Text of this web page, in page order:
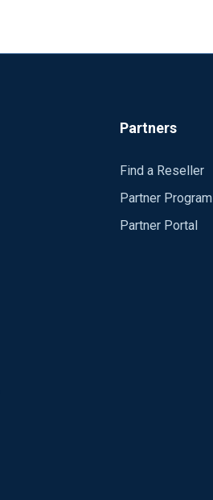
Partners
Find a Reseller
Partner Program
Partner Portal